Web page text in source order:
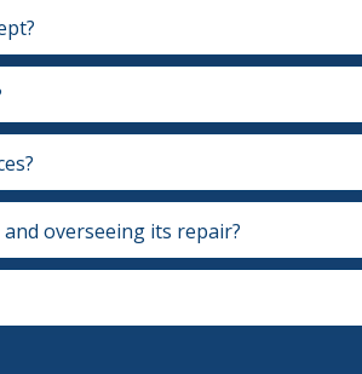
overseeing its repair?